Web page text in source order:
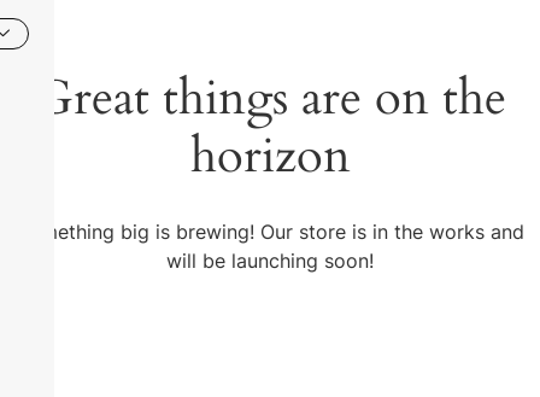
Great things are on the
horizon
Something big is brewing! Our store is in the works and
will be launching soon!